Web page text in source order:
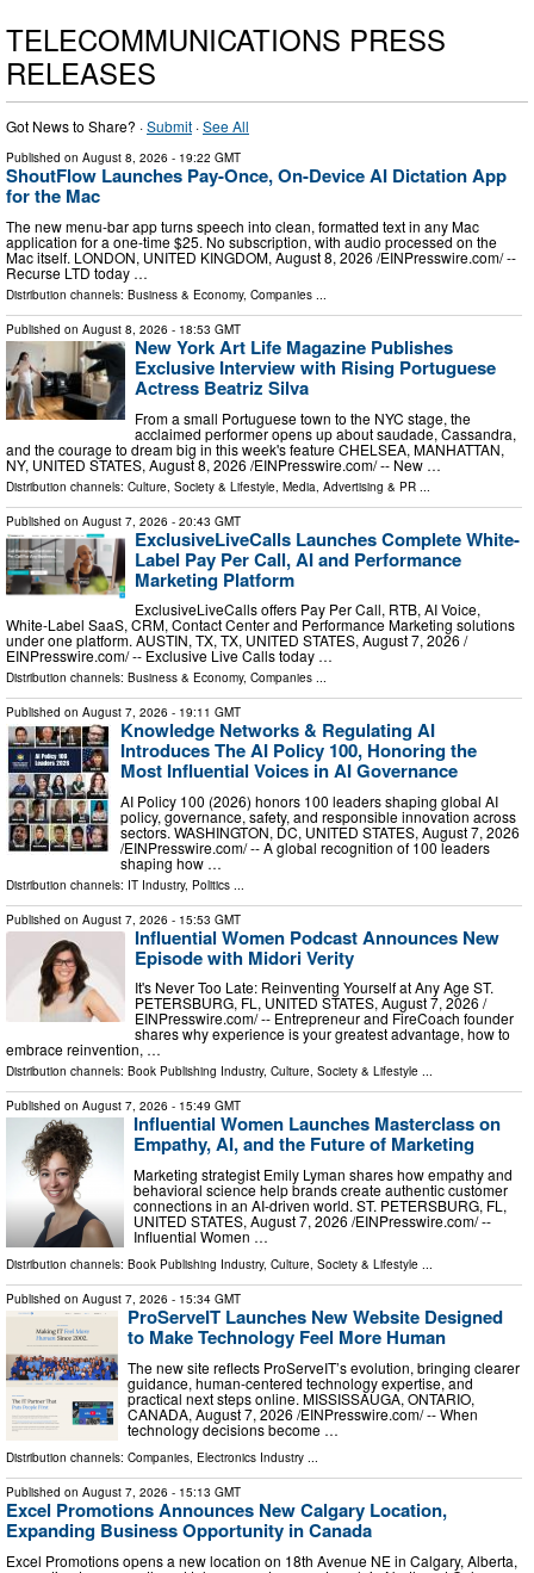
TELECOMMUNICATIONS PRESS
RELEASES
Got News to Share? ·Submit ·See All
Published on August 8, 2026 - 19:22 GMT
ShoutFlow Launches Pay-Once, On-Device AI Dictation App
for the Mac
The new menu-bar app turns speech into clean, formatted text in any Mac
application for a one-time $25. No subscription, with audio processed on the
Mac itself. LONDON, UNITED KINGDOM, August 8, 2026 /⁨EINPresswire.com⁩/ --
Recurse LTD today …
Distribution channels: Business & Economy, Companies ...
Published on August 8, 2026 - 18:53 GMT
New York Art Life Magazine Publishes
Exclusive Interview with Rising Portuguese
Actress Beatriz Silva
From a small Portuguese town to the NYC stage, the
acclaimed performer opens up about saudade, Cassandra,
and the courage to dream big in this week's feature CHELSEA, MANHATTAN,
NY, UNITED STATES, August 8, 2026 /⁨EINPresswire.com⁩/ -- New …
Distribution channels: Culture, Society & Lifestyle Media, Advertising & PR
Published on August 7, 2026 - 20:43 GMT
ExclusiveLiveCalls Launches Complete White-
Label Pay Per Call, AI and Performance
Marketing Platform
ExclusiveLiveCalls offers Pay Per Call, RTB, AI Voice,
White-Label SaaS, CRM, Contact Center and Performance Marketing solutions
under one platform. AUSTIN, TX, TX, UNITED STATES, August 7, 2026 /⁨
EINPresswire.com⁩/ -- Exclusive Live Calls today …
Distribution channels: Business & Economy, Companies ...
Published on August 7, 2026 - 19:11 GMT
Knowledge Networks & Regulating AI
Introduces The AI Policy 100, Honoring the
Most Influential Voices in AI Governance
AI Policy 100 (2026) honors 100 leaders shaping global AI
policy, governance, safety, and responsible innovation across
sectors. WASHINGTON, DC, UNITED STATES, August 7, 2026
/⁨EINPresswire.com⁩/ -- A global recognition of 100 leaders
shaping how …
Distribution channels: IT Industry, Politics ...
Published on August 7, 2026 - 15:53 GMT
Influential Women Podcast Announces New
Episode with Midori Verity
It's Never Too Late: Reinventing Yourself at Any Age ST.
PETERSBURG, FL, UNITED STATES, August 7, 2026 /⁨
EINPresswire.com⁩/ -- Entrepreneur and FireCoach founder
shares why experience is your greatest advantage, how to
embrace reinvention, …
Distribution channels: Book Publishing Industry, Culture, Society & Lifestyle ...
Published on August 7, 2026 - 15:49 GMT
Influential Women Launches Masterclass on
Empathy, AI, and the Future of Marketing
Marketing strategist Emily Lyman shares how empathy and
behavioral science help brands create authentic customer
connections in an AI-driven world. ST. PETERSBURG, FL,
UNITED STATES, August 7, 2026 /⁨EINPresswire.com⁩/ --
Influential Women …
Distribution channels: Book Publishing Industry, Culture, Society & Lifestyle ...
Published on August 7, 2026 - 15:34 GMT
ProServeIT Launches New Website Designed
to Make Technology Feel More Human
The new site reflects ProServeIT’s evolution, bringing clearer
guidance, human-centered technology expertise, and
practical next steps online. MISSISSAUGA, ONTARIO,
CANADA, August 7, 2026 /⁨EINPresswire.com⁩/ -- When
technology decisions become …
Distribution channels: Companies, Electronics Industry ...
Published on August 7, 2026 - 15:13 GMT
Excel Promotions Announces New Calgary Location,
Expanding Business Opportunity in Canada
Excel Promotions opens a new location on 18th Avenue NE in Calgary, Alberta,